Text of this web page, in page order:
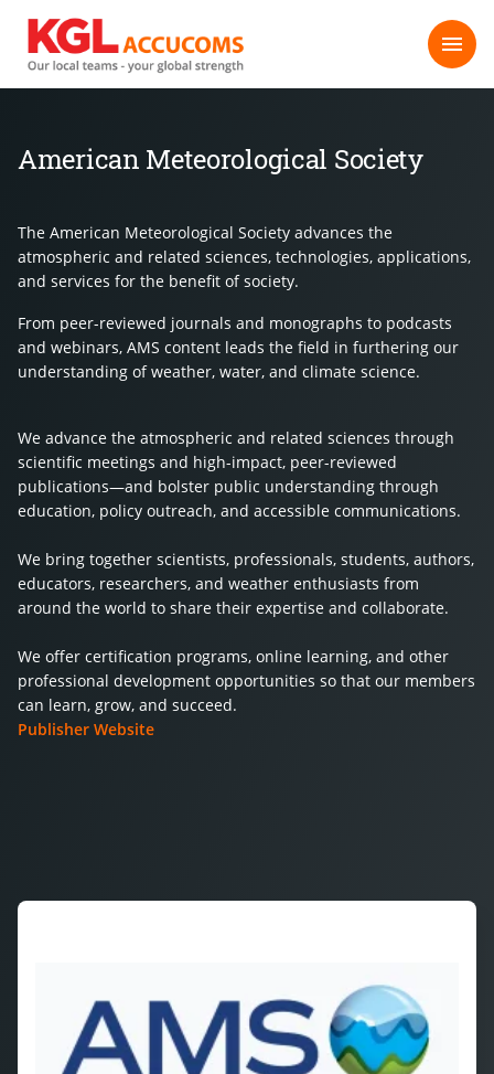
American Meteorological Society
The American Meteorological Society advances the
atmospheric and related sciences, technologies, applications,
and services for the benefit of society.
From peer-reviewed journals and monographs to podcasts
and webinars, AMS content leads the field in furthering our
understanding of weather, water, and climate science.
We advance the atmospheric and related sciences through
scientific meetings and high-impact, peer-reviewed
publications—and bolster public understanding through
education, policy outreach, and accessible communications.
We bring together scientists, professionals, students, authors,
educators, researchers, and weather enthusiasts from
around the world to share their expertise and collaborate.
We offer certification programs, online learning, and other
professional development opportunities so that our members
can learn, grow, and succeed.
Publisher Website